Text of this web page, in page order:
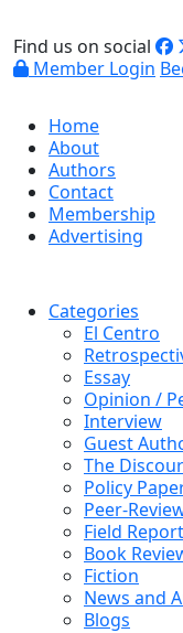
Find us on social
Member Login
Home
About
Authors
Contact
Membership
Advertising
Categories
El Centro
Essay
Opinion /
Interview
Guest
The
Policy
Peer-
Field Report
Book
Fiction
News and
Blogs